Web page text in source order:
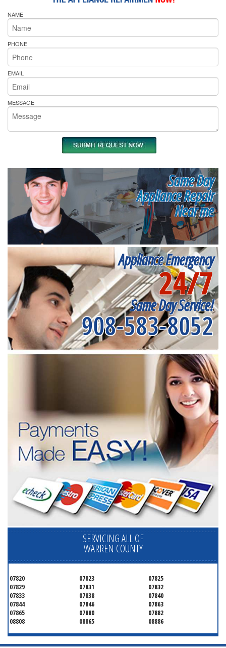
NAME
PHONE
EMAIL
MESSAGE
Same Day
Appliance Repair
Near me
Appliance Emergency
24/7
Same Day Service!
908-583-8052
SERVICING ALL OF
WARREN COUNTY
07820 07823
07825
07829
07831
07832
07833
07838
07840
07844
07846
07863
07865
07880
07882
08808
08865 08886